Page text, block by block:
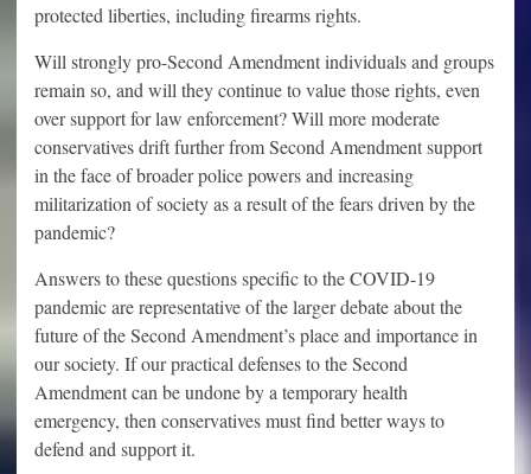
protected liberties, including firearms rights.
Will strongly pro-Second Amendment individuals and groups
remain so, and will they continue to value those rights, even
over support for law enforcement? Will more moderate
conservatives drift further from Second Amendment support
in the face of broader police powers and increasing
militarization of society as a result of the fears driven by the
pandemic?
Answers to these questions specific to the COVID-19
pandemic are representative of the larger debate about the
future of the Second Amendment’s place and importance in
our society. If our practical defenses to the Second
Amendment can be undone by a temporary health
emergency, then conservatives must find better ways to
defend and support it.